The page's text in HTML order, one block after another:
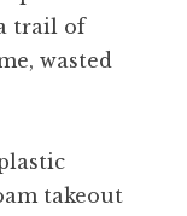
trail of
wasted
takeout